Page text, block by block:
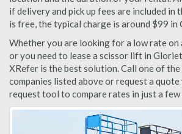
if delivery and pick up fees are included in
is free, the typical charge is around $99 in
Whether you are looking for a low rate
or you need to lease a scissor lift in
XRefer is the best solution. Call one of
companies listed above or request a
request tool to compare rates in just a few